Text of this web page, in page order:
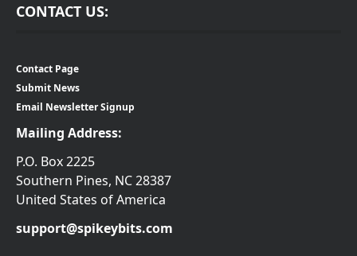
CONTACT US:
Contact Page
Submit News
Email Newsletter Signup
Mailing Address:
P.O. Box 2225
Southern Pines, NC 28387
United States of America
support@spikeybits.com